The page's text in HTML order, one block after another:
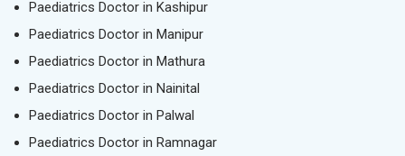
Paediatrics Doctor in Kashipur
Paediatrics Doctor in Manipur
Paediatrics Doctor in Mathura
Paediatrics Doctor in Nainital
Paediatrics Doctor in Palwal
Paediatrics Doctor in Ramnagar